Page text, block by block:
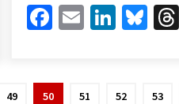
Facebook
Email
49 50 51 52 53